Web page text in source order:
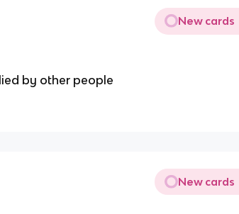
New cards
by other people
New cards